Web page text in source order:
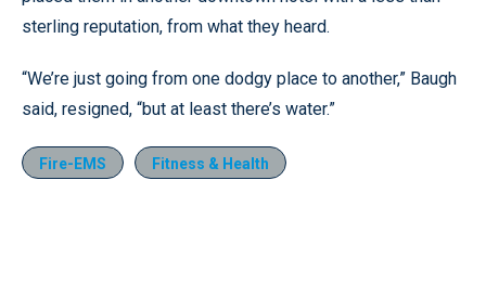
sterling reputation, from what they heard.
“We’re just going from one dodgy place to another,” Baugh
said, resigned, “but at least there’s water.”
Fire-EMS Fitness & Health